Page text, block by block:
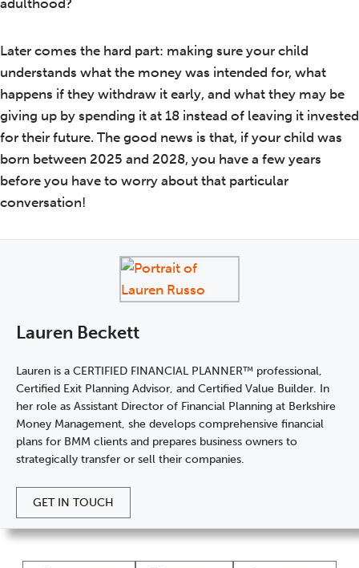
Later comes the hard part: making sure your child
understands what the money was intended for, what
happens if they withdraw it early, and what they may be
giving up by spending it at 18 instead of leaving it invested
for their future. The good news is that, if your child was
born between 2025 and 2028, you have a few years
before you have to worry about that particular
conversation!
Lauren Beckett
Lauren is a CERTIFIED FINANCIAL PLANNER™ professional,
Certified Exit Planning Advisor, and Certified Value Builder. In
her role as Assistant Director of Financial Planning at Berkshire
Money Management, she develops comprehensive financial
plans for BMM clients and prepares business owners to
strategically transfer or sell their companies.
GET IN TOUCH